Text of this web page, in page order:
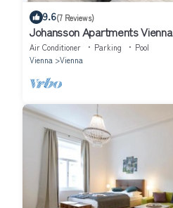
9.6(7 Reviews)
Johansson Apartments Vienna
Air Conditioner Parking
Pool
Vienna
Vienna